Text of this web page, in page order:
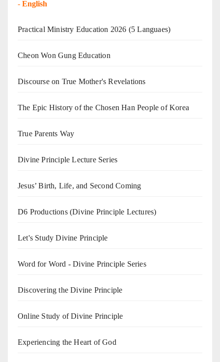
- English
Practical Ministry Education 2026 (5 Languaes)
Cheon Won Gung Education
Discourse on True Mother's Revelations
The Epic History of the Chosen Han People of Korea
True Parents Way
Divine Principle Lecture Series
Jesus’ Birth, Life, and Second Coming
D6 Productions (Divine Principle Lectures)
Let's Study Divine Principle
Word for Word - Divine Principle Series
Discovering the Divine Principle
Online Study of Divine Principle
Experiencing the Heart of God